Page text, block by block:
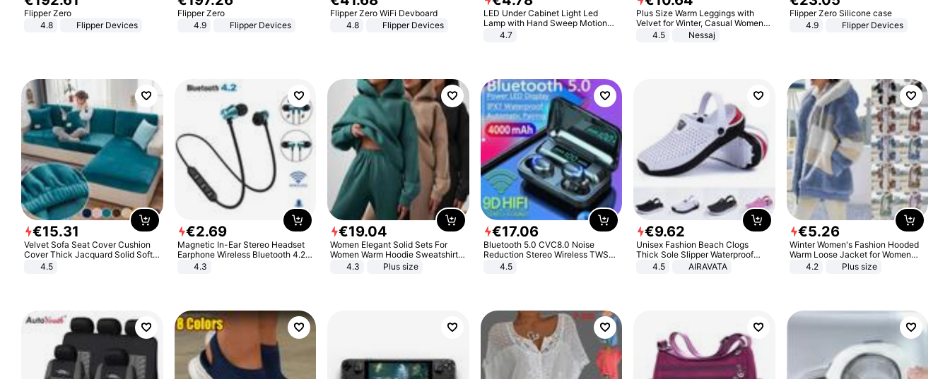
Flipper Zero
4.8
Flipper Devices
Flipper Zero
4.9
Flipper Devices
Flipper Zero WiFi Devboard
4.8
Flipper Devices
LED Under Cabinet Light Led
Lamp with Hand Sweep Motion
Sensor USB Port Lights Kitchen
4.7
Plus Size Warm Leggings with
Velvet for Winter, Casual Women's
Sexy Pants
4.5 Nessaj
Flipper Zero Silicone case
4.9
Flipper Devices
€15.31
Velvet Sofa Seat Cover Cushion
Cover Thick Jacquard Solid Soft
Stretch Sofa Slipcovers Funiture
4.5
€2.69
Magnetic In-Ear Stereo Headset
Earphone Wireless Bluetooth 4.2
Headphone Gift
4.3
€19.04
Women Elegant Solid Sets For
Women Warm Hoodie Sweatshirts
And Long Pant Fashion Two Piece
4.3 Plus size
€17.06
Bluetooth 5.0 CVC8.0 Noise
Reduction Stereo Wireless TWS
Bluetooth Headset
4.5
€9.62
Unisex Fashion Beach Clogs
Thick Sole Slipper Waterproof
Anti-Slip Sandals Flip Flops for
4.5 AIRAVATA
€5.26
Winter Women's Fashion Hooded
Warm Loose Jacket for Women
Patchwork Outerwear Zipper
4.2 Plus size